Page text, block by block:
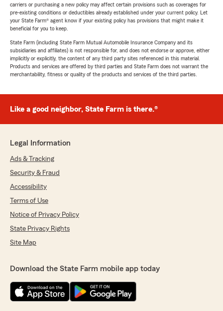
carriers or purchasing a new policy may affect certain provisions such as coverages for
pre-existing conditions or deductibles already established under your current policy. Let
your State Farm® agent know if your existing policy has provisions that might make it
beneficial for you to keep.
State Farm (including State Farm Mutual Automobile Insurance Company and its
subsidiaries and affiliates) is not responsible for, and does not endorse or approve, either
implicitly or explicitly, the content of any third party sites referenced in this material.
Products and services are offered by third parties and State Farm does not warrant the
merchantability, fitness or quality of the products and services of the third parties.
Like a good neighbor, State Farm is there.®
Legal Information
Ads & Tracking
Security & Fraud
Accessibility
Terms of Use
Notice of Privacy Policy
State Privacy Rights
Site Map
Download the State Farm mobile app today